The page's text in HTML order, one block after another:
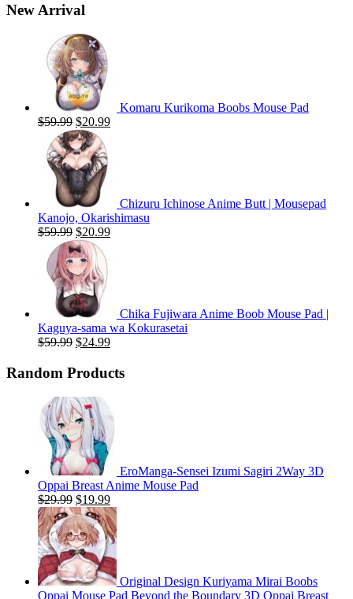
New Arrival
Komaru Kurikoma Boobs Mouse Pad
$59.99 Original
price
was:
$59.99.
$20.99Current
Chizuru Ichinose Anime Butt | Mousepad
Kanojo, Okarishimasu
$59.99 Original
price
was:
$59.99.
$20.99Current
Chika Fujiwara Anime Boob Mouse Pad |
Kaguya-sama wa Kokurasetai
$59.99 Original
was:
$24.99Current
is:
Random Products
EroManga-Sensei Izumi Sagiri 2Way 3D
Oppai Breast Anime Mouse Pad
$29.99 Original
price
was:
$29.99.
$19.99Current
price
is:
$19.99.
Original Design Kuriyama Mirai Boobs
Oppai Mouse Pad Beyond the Boundary 3D Oppai Breast